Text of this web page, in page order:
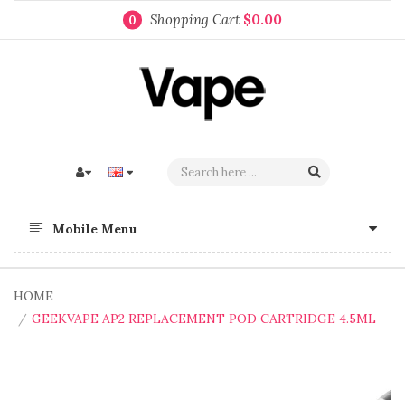
0 Shopping Cart $0.00
Mobile Menu
HOME
GEEKVAPE AP2 REPLACEMENT POD CARTRIDGE 4.5ML